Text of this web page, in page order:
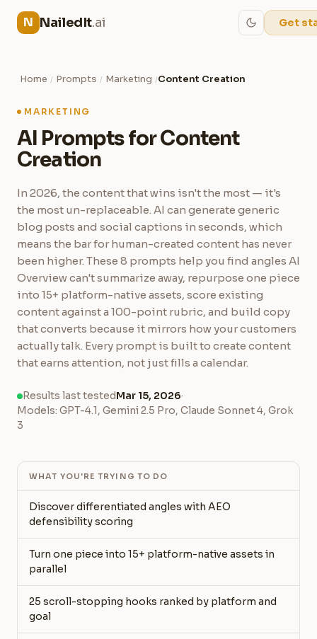
N NailedIt.ai Get
Home / Prompts / Marketing /Content Creation
MARKETING
AI Prompts for Content
Creation
In 2026, the content that wins isn't the most — it's
the most un-replaceable. AI can generate generic
blog posts and social captions in seconds, which
means the bar for human-created content has never
been higher. These 8 prompts help you find angles AI
Overview can't summarize away, repurpose one piece
into 15+ platform-native assets, score existing
content against a 100-point rubric, and build copy
that converts because it mirrors how your customers
actually talk. Every prompt is built to create content
that earns attention, not just fills a calendar.
Results last testedMar 15, 2026·
Models: GPT-4.1, Gemini 2.5 Pro, Claude Sonnet 4, Grok
3
WHAT YOU'RE TRYING TO DO
Discover differentiated angles with AEO
defensibility scoring
Turn one piece into 15+ platform-native assets in
parallel
25 scroll-stopping hooks ranked by platform and
goal